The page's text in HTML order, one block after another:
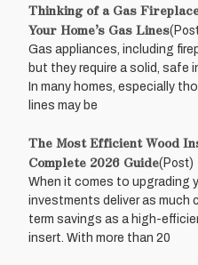
Thinking of a Gas
Your Home’s Gas Lines
Gas appliances, including
but they require a solid, safe
In many homes, especially
lines may be
The Most Efficient Wood
Complete 2026 Guide(Post)
When it comes to upgrading
investments deliver as much
term savings as a high-
insert. With more than 20